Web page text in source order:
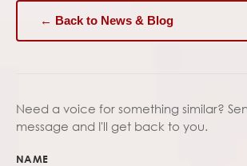
← Back to News & Blog
Need a voice for something similar?
message and I'll get back to you.
NAME